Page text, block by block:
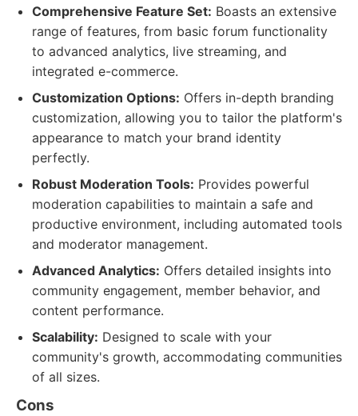
Comprehensive Feature Set: Boasts an extensive
range of features, from basic forum functionality
to advanced analytics, live streaming, and
integrated e-commerce.
Customization Options: Offers in-depth branding
customization, allowing you to tailor the platform's
appearance to match your brand identity
perfectly.
Robust Moderation Tools: Provides powerful
moderation capabilities to maintain a safe and
productive environment, including automated tools
and moderator management.
Advanced Analytics: Offers detailed insights into
community engagement, member behavior, and
content performance.
Scalability: Designed to scale with your
community's growth, accommodating communities
of all sizes.
Cons